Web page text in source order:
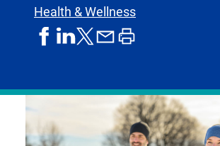
Health & Wellness
shareshareshare
formerly
as
shareprint